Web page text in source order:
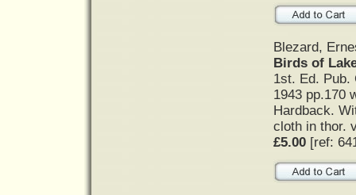
Blezard,
Birds of
1st. Ed. Pub.
1943 pp.170
Hardback.
cloth in thor.
£5.00 [ref: